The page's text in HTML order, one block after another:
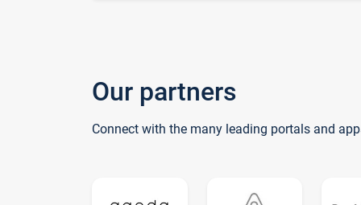
Our partners
Connect with the many leading portals and